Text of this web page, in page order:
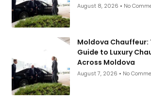
August 8, 2026 No
Moldova Chauffeur:
Guide to Luxury
Across Moldova
August 7, 2026 No